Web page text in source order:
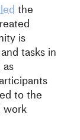
the
is
tasks in
to the
work